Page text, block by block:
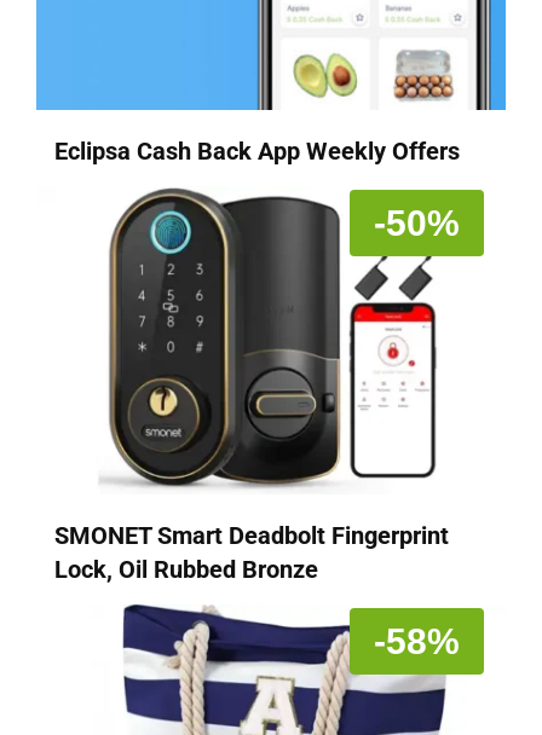
Eclipsa Cash Back App Weekly Offers
-50%
SMONET Smart Deadbolt Fingerprint
Lock, Oil Rubbed Bronze
-58%